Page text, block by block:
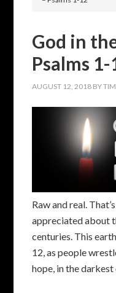
God in
Psalms 1-
AUGUST 12, 2018 BYTIM
Raw and real.
appreciated about
centuries. This
12, as people
hope, in the darkest